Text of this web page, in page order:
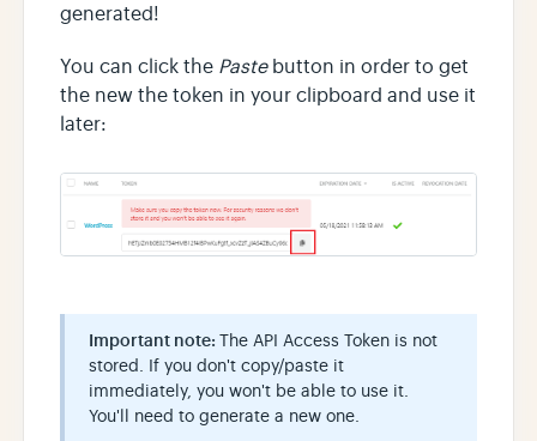
generated!
You can click the Pastebutton in order to get
the new the token in your clipboard and use it
later:
Important note: The API Access Token is not
stored. If you don't copy/paste it
immediately, you won't be able to use it.
You'll need to generate a new one.